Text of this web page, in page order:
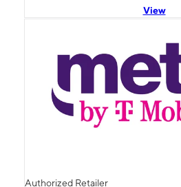
View
Authorized Retailer